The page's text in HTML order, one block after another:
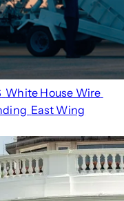
White House Wire
East Wing